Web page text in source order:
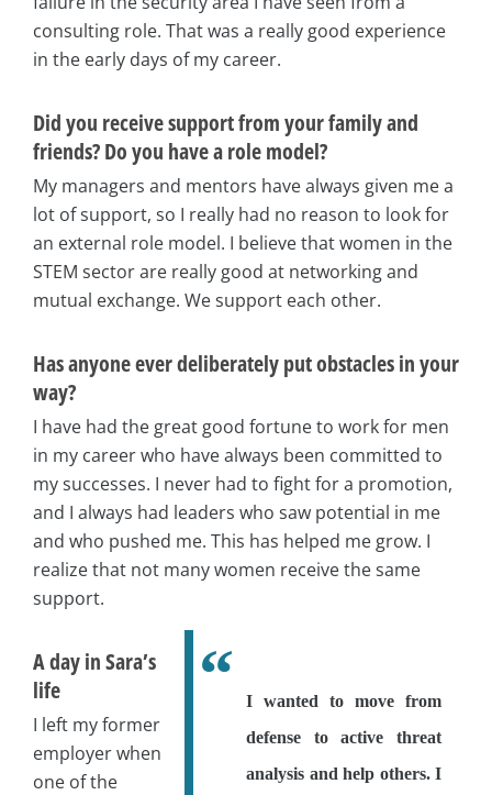
consulting role. That was a really good experience
in the early days of my career.
Did you receive support from your family and
friends? Do you have a role model?
My managers and mentors have always given me a
lot of support, so I really had no reason to look for
an external role model. I believe that women in the
STEM sector are really good at networking and
mutual exchange. We support each other.
Has anyone ever deliberately put obstacles in your
way?
I have had the great good fortune to work for men
in my career who have always been committed to
my successes. I never had to fight for a promotion,
and I always had leaders who saw potential in me
and who pushed me. This has helped me grow. I
realize that not many women receive the same
support.
I wanted to move from
defense to active threat
analysis and help others. I
A day in Sara’s
life
I left my former
employer when
one of the